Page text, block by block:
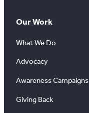
Our Work
What We Do
Advocacy
Awareness Campaigns
Giving Back